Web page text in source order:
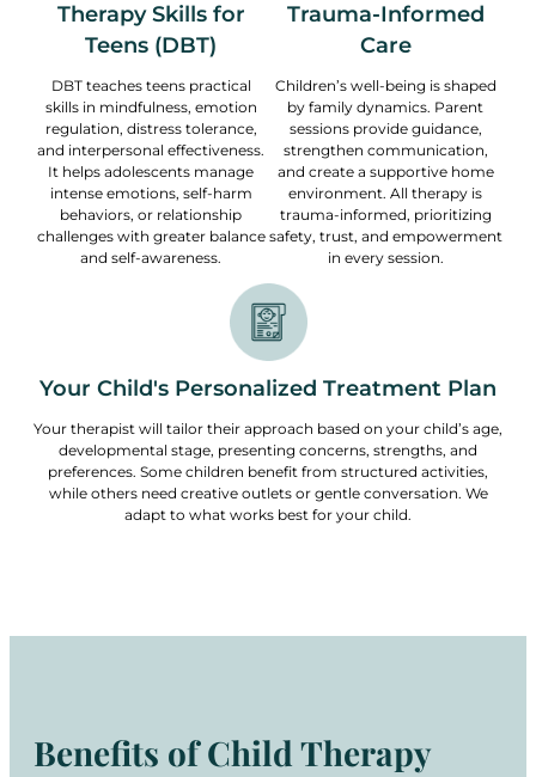
Therapy Skills for
Teens (DBT)
DBT teaches teens practical
skills in mindfulness, emotion
regulation, distress tolerance,
and interpersonal effectiveness.
It helps adolescents manage
intense emotions, self-harm
behaviors, or relationship
challenges with greater balance
and self-awareness.
Trauma-Informed
Care
Children’s well-being is shaped
by family dynamics. Parent
sessions provide guidance,
strengthen communication,
and create a supportive home
environment. All therapy is
trauma-informed, prioritizing
safety, trust, and empowerment
in every session.
Your Child's Personalized Treatment Plan
Your therapist will tailor their approach based on your child’s age,
developmental stage, presenting concerns, strengths, and
preferences. Some children benefit from structured activities,
while others need creative outlets or gentle conversation. We
adapt to what works best for your child.
Benefits of Child Therapy